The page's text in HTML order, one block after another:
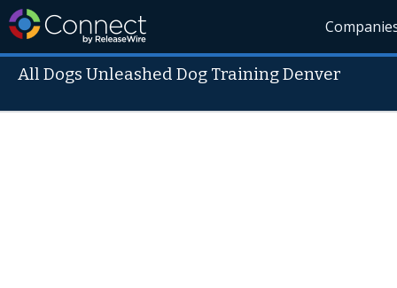
All Dogs Unleashed Dog Training Denver